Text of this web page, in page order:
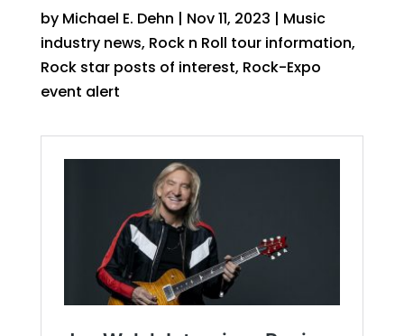
by Michael E. Dehn | Nov 11, 2023 | Music
industry news, Rock n Roll tour information,
Rock star posts of interest, Rock-Expo
event alert